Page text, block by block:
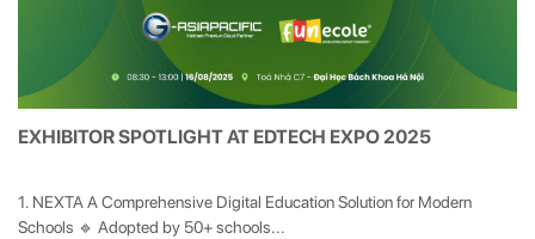
EXHIBITOR SPOTLIGHT AT EDTECH EXPO 2025
1. NEXTA A Comprehensive Digital Education Solution for Modern
Schools 🔹 Adopted by 50+ schools...